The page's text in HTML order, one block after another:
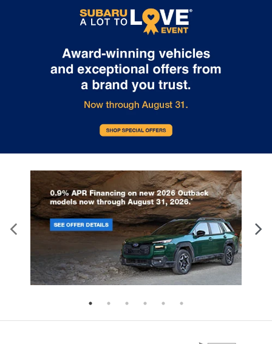
subject to prior sale. Price does not include applicable tax, title,
and license. Not responsible for typographical errors.